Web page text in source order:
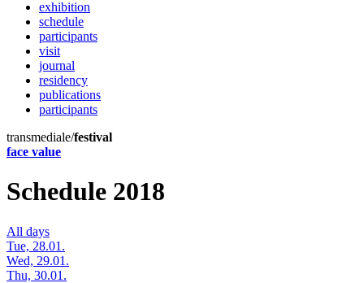
exhibition
schedule
participants
visit
journal
residency
publications
participants
transmediale/festival
face value
Schedule 2018
All days
Tue, 28.01.
Wed, 29.01.
Thu, 30.01.